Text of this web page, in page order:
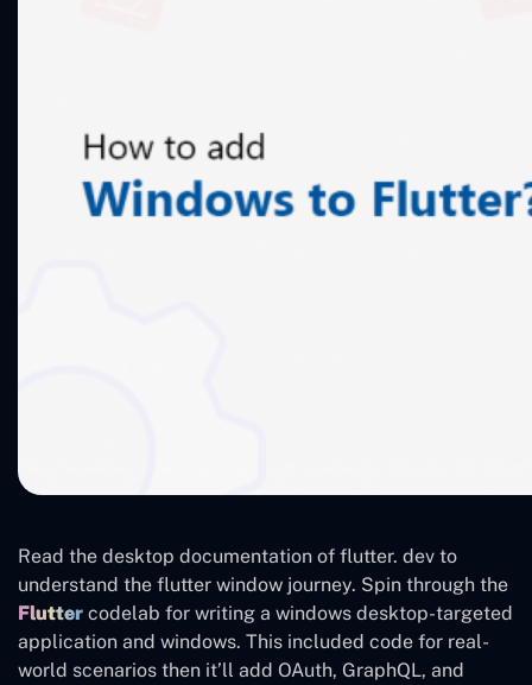
Read the desktop documentation of flutter. dev to
understand the flutter window journey. Spin through the
Flutter codelab for writing a windows desktop-targeted
application and windows. This included code for real-
world scenarios then it’ll add OAuth, GraphQL, and